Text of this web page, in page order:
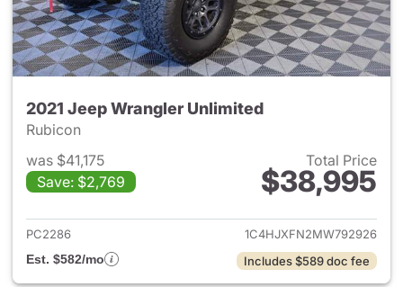
2021 Jeep Wrangler Unlimited
Rubicon
was $41,175
Save: $2,769
Total Price
$38,995
View details for 2021 Jeep
PC2286
1C4HJXFN2MW792926
Est. $582/mo
Includes $589 doc fee